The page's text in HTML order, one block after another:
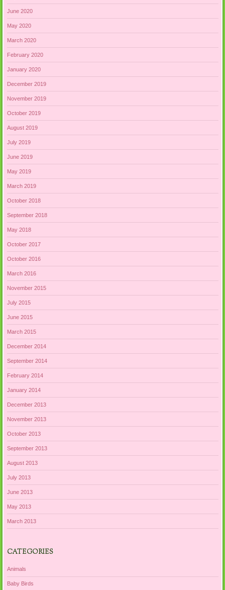
June 2020
May 2020
March 2020
February 2020
January 2020
December 2019
November 2019
October 2019
August 2019
July 2019
June 2019
May 2019
March 2019
October 2018
September 2018
May 2018
October 2017
October 2016
March 2016
November 2015
July 2015
June 2015
March 2015
December 2014
September 2014
February 2014
January 2014
December 2013
November 2013
October 2013
September 2013
August 2013
July 2013
June 2013
May 2013
March 2013
CATEGORIES
Animals
Baby Birds